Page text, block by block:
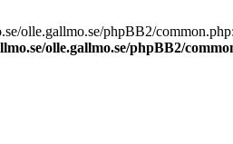
olle.gallmo.se/phpBB2/
olle.gallmo.se/phpBB2/